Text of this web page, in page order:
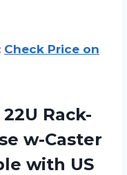
Check Price on
Rack-
w-Caster
with US